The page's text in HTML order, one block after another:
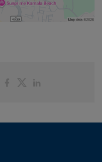
PartagerPartager